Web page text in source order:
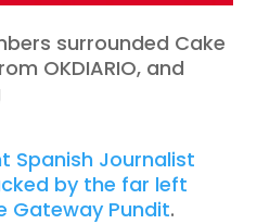
surrounded Cake
OKDIARIO, and
Spanish Journalist
by the far left
Gateway Pundit.